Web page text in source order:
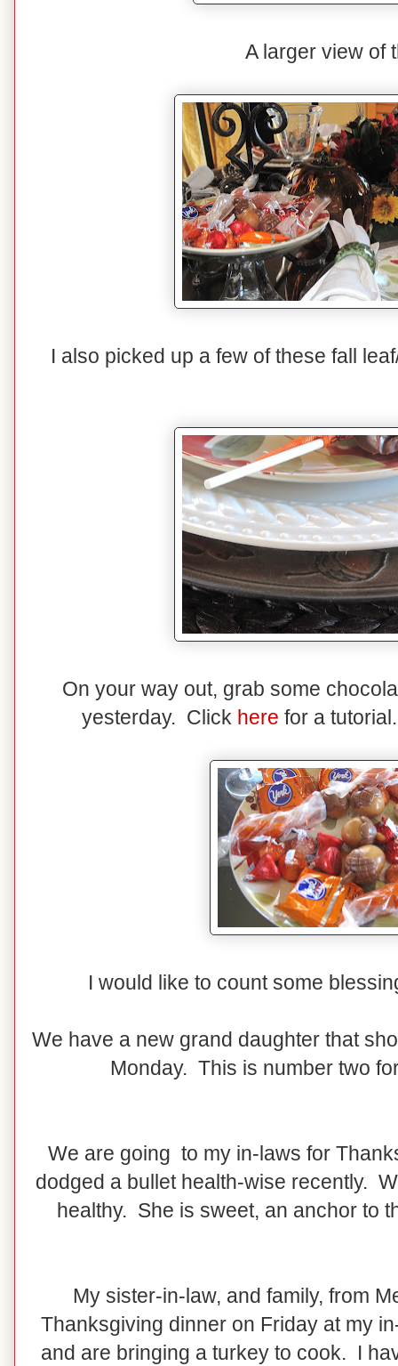
A larger view of
I also picked up a few of these fall
On your way out, grab some
yesterday. Click here for a
I would like to count some
We have a new grand daughter that
Monday. This is number two
We are going to my in-laws for
dodged a bullet health-wise recently.
healthy. She is sweet, an anchor to
My sister-in-law, and family, from
Thanksgiving dinner on Friday at my
and are bringing a turkey to cook. I